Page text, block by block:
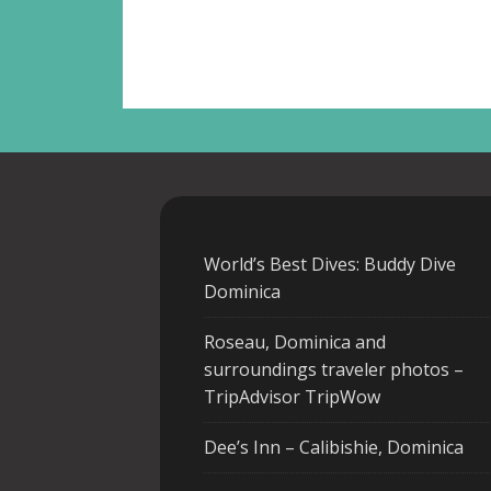
World’s Best Dives: Buddy Dive
Dominica
Roseau, Dominica and
surroundings traveler photos –
TripAdvisor TripWow
Dee’s Inn – Calibishie, Dominica